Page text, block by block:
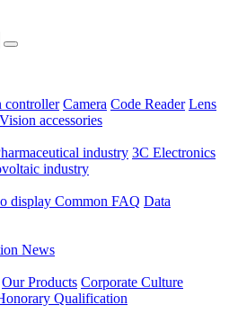
controller Camera Code Reader Lens
Vision accessories
industry 3C Electronics
industry
display Common FAQ Data
News
Our Products Corporate Culture
Qualification